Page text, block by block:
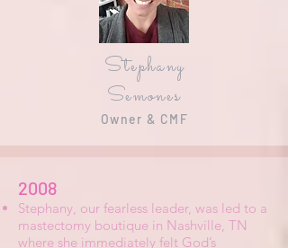
Stephany
Semones
Owner & CMF
2008
Stephany, our fearless leader, was led to a
mastectomy boutique in Nashville, TN
where she immediately felt God’s